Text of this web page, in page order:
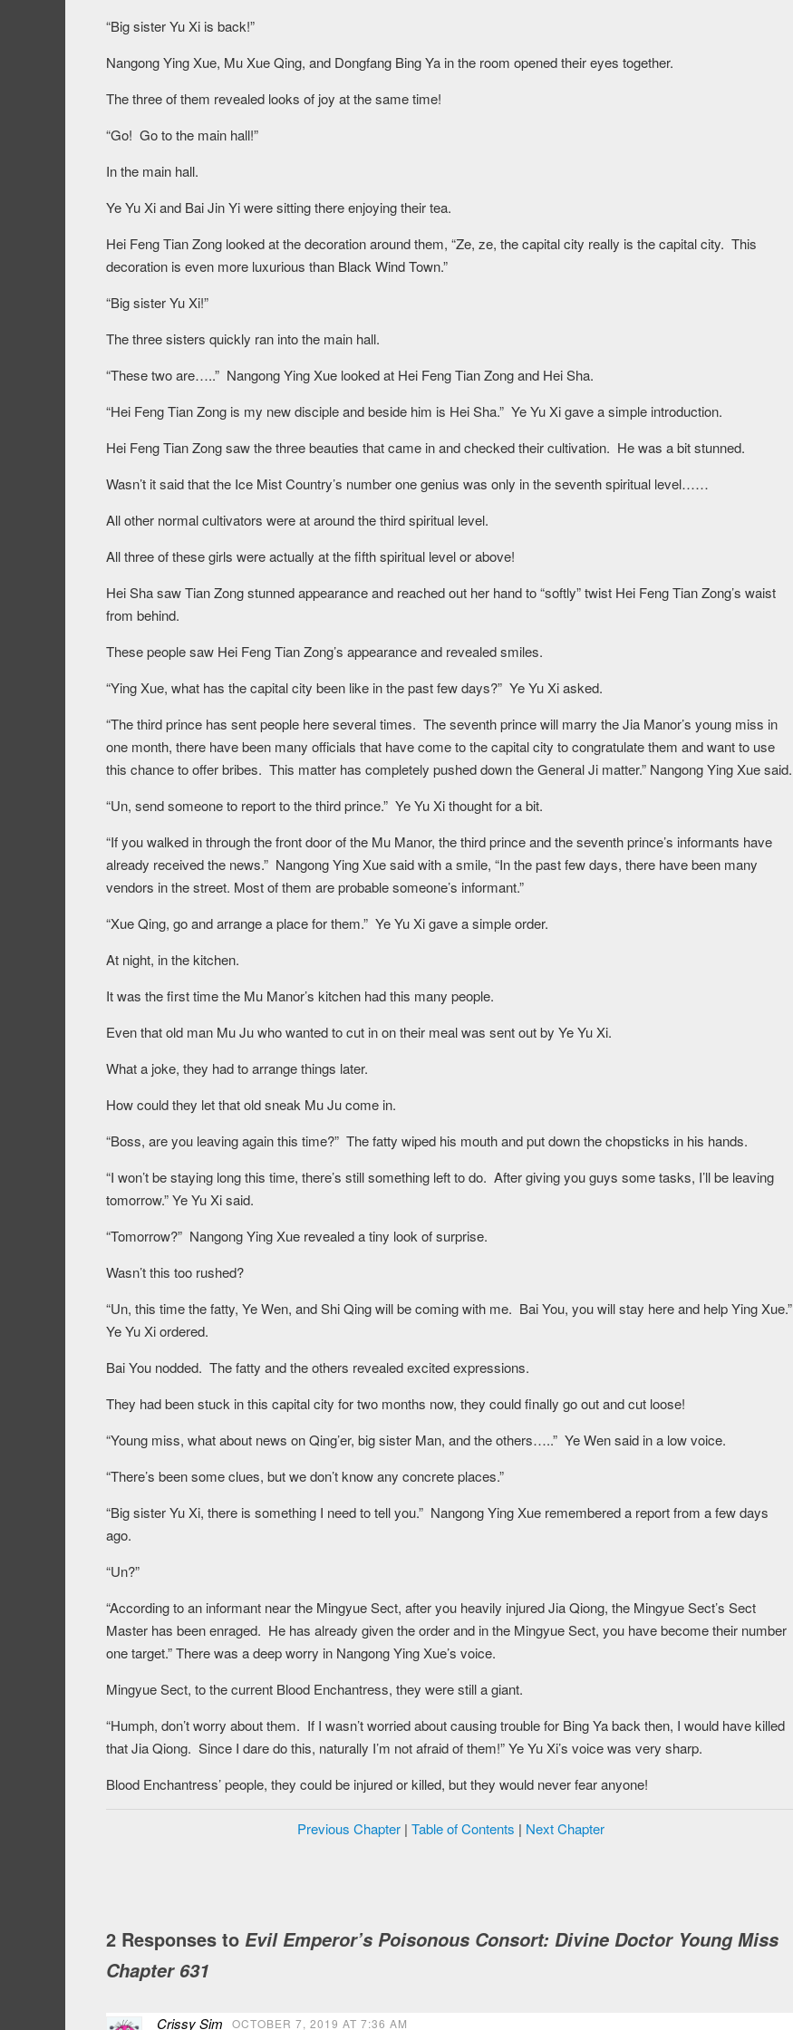
“Big sister Yu Xi is back!”
Nangong Ying Xue, Mu Xue Qing, and Dongfang Bing Ya in the room opened their eyes together.
The three of them revealed looks of joy at the same time!
“Go! Go to the main hall!”
In the main hall.
Ye Yu Xi and Bai Jin Yi were sitting there enjoying their tea.
Hei Feng Tian Zong looked at the decoration around them, “Ze, ze, the capital city really is the capital city. This
decoration is even more luxurious than Black Wind Town.”
“Big sister Yu Xi!”
The three sisters quickly ran into the main hall.
“These two are…..” Nangong Ying Xue looked at Hei Feng Tian Zong and Hei Sha.
“Hei Feng Tian Zong is my new disciple and beside him is Hei Sha.” Ye Yu Xi gave a simple introduction.
Hei Feng Tian Zong saw the three beauties that came in and checked their cultivation. He was a bit stunned.
Wasn’t it said that the Ice Mist Country’s number one genius was only in the seventh spiritual level……
All other normal cultivators were at around the third spiritual level.
All three of these girls were actually at the fifth spiritual level or above!
Hei Sha saw Tian Zong stunned appearance and reached out her hand to “softly” twist Hei Feng Tian Zong’s waist
from behind.
These people saw Hei Feng Tian Zong’s appearance and revealed smiles.
“Ying Xue, what has the capital city been like in the past few days?” Ye Yu Xi asked.
“The third prince has sent people here several times. The seventh prince will marry the Jia Manor’s young miss in
one month, there have been many officials that have come to the capital city to congratulate them and want to use
this chance to offer bribes. This matter has completely pushed down the General Ji matter.” Nangong Ying Xue said.
“Un, send someone to report to the third prince.” Ye Yu Xi thought for a bit.
“If you walked in through the front door of the Mu Manor, the third prince and the seventh prince’s informants have
already received the news.” Nangong Ying Xue said with a smile, “In the past few days, there have been many
vendors in the street. Most of them are probable someone’s informant.”
“Xue Qing, go and arrange a place for them.” Ye Yu Xi gave a simple order.
At night, in the kitchen.
It was the first time the Mu Manor’s kitchen had this many people.
Even that old man Mu Ju who wanted to cut in on their meal was sent out by Ye Yu Xi.
What a joke, they had to arrange things later.
How could they let that old sneak Mu Ju come in.
“Boss, are you leaving again this time?” The fatty wiped his mouth and put down the chopsticks in his hands.
“I won’t be staying long this time, there’s still something left to do. After giving you guys some tasks, I’ll be leaving
tomorrow.” Ye Yu Xi said.
“Tomorrow?” Nangong Ying Xue revealed a tiny look of surprise.
Wasn’t this too rushed?
“Un, this time the fatty, Ye Wen, and Shi Qing will be coming with me. Bai You, you will stay here and help Ying Xue.”
Ye Yu Xi ordered.
Bai You nodded. The fatty and the others revealed excited expressions.
They had been stuck in this capital city for two months now, they could finally go out and cut loose!
“Young miss, what about news on Qing’er, big sister Man, and the others…..” Ye Wen said in a low voice.
“There’s been some clues, but we don’t know any concrete places.”
“Big sister Yu Xi, there is something I need to tell you.” Nangong Ying Xue remembered a report from a few days
ago.
“Un?”
“According to an informant near the Mingyue Sect, after you heavily injured Jia Qiong, the Mingyue Sect’s Sect
Master has been enraged. He has already given the order and in the Mingyue Sect, you have become their number
one target.” There was a deep worry in Nangong Ying Xue’s voice.
Mingyue Sect, to the current Blood Enchantress, they were still a giant.
“Humph, don’t worry about them. If I wasn’t worried about causing trouble for Bing Ya back then, I would have killed
that Jia Qiong. Since I dare do this, naturally I’m not afraid of them!” Ye Yu Xi’s voice was very sharp.
Blood Enchantress’ people, they could be injured or killed, but they would never fear anyone!
Previous Chapter| Table of Contents | Next Chapter
2 Responses to Evil Emperor’s Poisonous Consort: Divine Doctor Young Miss
Chapter 631
Crissy Sim OCTOBER 7, 2019 AT 7:36 AM